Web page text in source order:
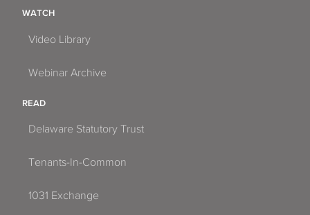
WATCH
Video Library
Webinar Archive
READ
Delaware Statutory Trust
Tenants-In-Common
1031 Exchange